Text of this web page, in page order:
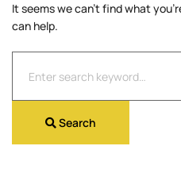
It seems we can’t find what
can help.
Search